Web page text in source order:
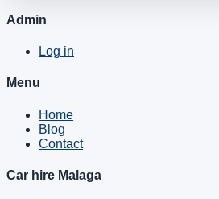
Admin
Log in
Menu
Home
Blog
Contact
Car hire Malaga